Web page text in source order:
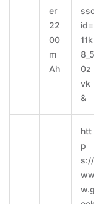
er
22
00
m
Ah
id=
11k
8_5
0z
vk
&
htt
p
s://
ww
w.g